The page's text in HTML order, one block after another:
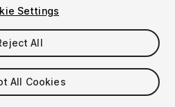
Settings
All
All Cookies